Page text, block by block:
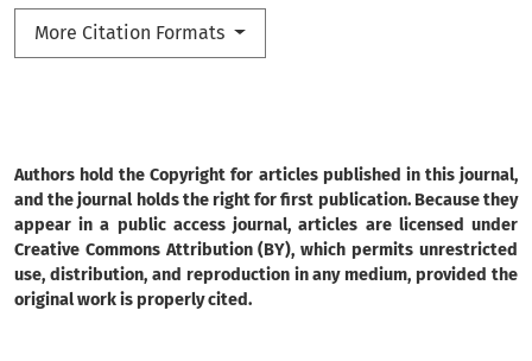
More Citation Formats
Authors hold the Copyright for articles published in this journal,
and the journal holds the right for first publication. Because they
appear in a public access journal, articles are licensed under
Creative Commons Attribution (BY), which permits unrestricted
use, distribution, and reproduction in any medium, provided the
original work is properly cited.